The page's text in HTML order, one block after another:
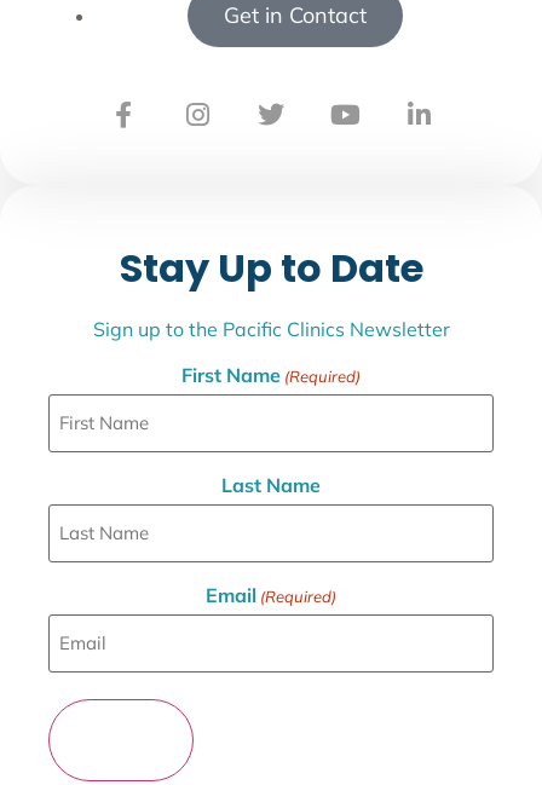
Get in Contact
Stay Up to Date
Sign up to the Pacific Clinics Newsletter
First Name (Required)
Last Name
Email (Required)